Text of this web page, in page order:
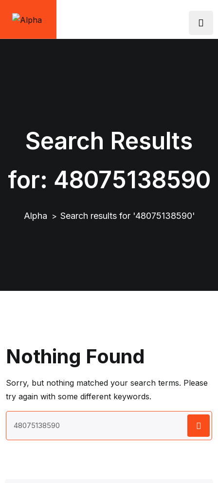
Search Results
for: 48075138590
Alpha > Search results for '48075138590'
Nothing Found
Sorry, but nothing matched your search terms. Please
try again with some different keywords.
for: